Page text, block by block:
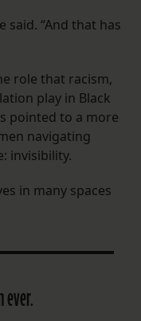
said. “And that has
role that racism,
play in Black
pointed to a more
navigating
invisibility.
in many spaces